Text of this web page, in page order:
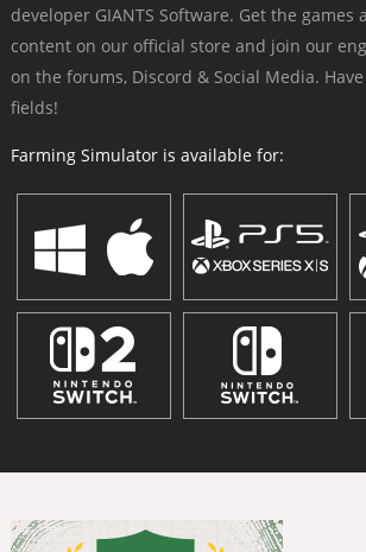
developer GIANTS Software. Get the games
content on our official store and join our
on the forums, Discord & Social Media.
fields!
Farming Simulator is available for: